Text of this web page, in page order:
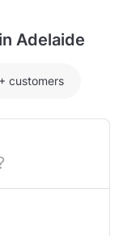
Adelaide
customers